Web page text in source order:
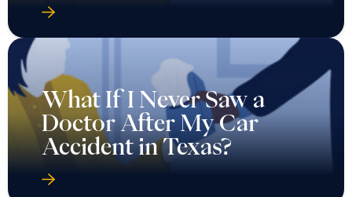
What If I Never Saw a
Doctor After My Car
Accident in Texas?